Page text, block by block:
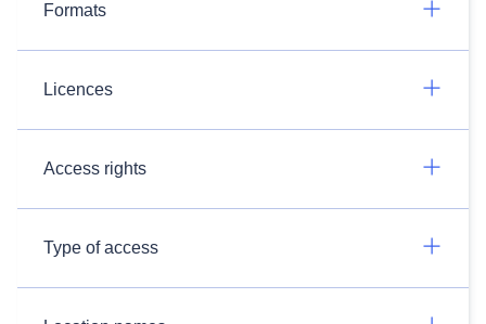
Formats
Licences
Access rights
Type of access